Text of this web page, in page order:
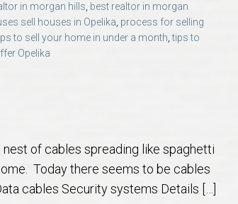
Opelika
Edition)
Midtown
Tiger Town
Cookie Fix in
Utilities
Webcams – City of Auburn & Auburn
Living in Auburn &
Lake Wilmore Park &
Monkey Park —
Sam Harris Park in
Town Creek Park —
Town Creek
College of Osteopathic Medicine in Auburn, AL
Auburn REALTOR®
Why Work With
in morgan hills, best realtor in morgan
sell houses in Opelika, process for selling
to sell your home in under a month,tips to
Opelika
nest of cables spreading like spaghetti
Today there seems to be cables
cables Security systems Details […]